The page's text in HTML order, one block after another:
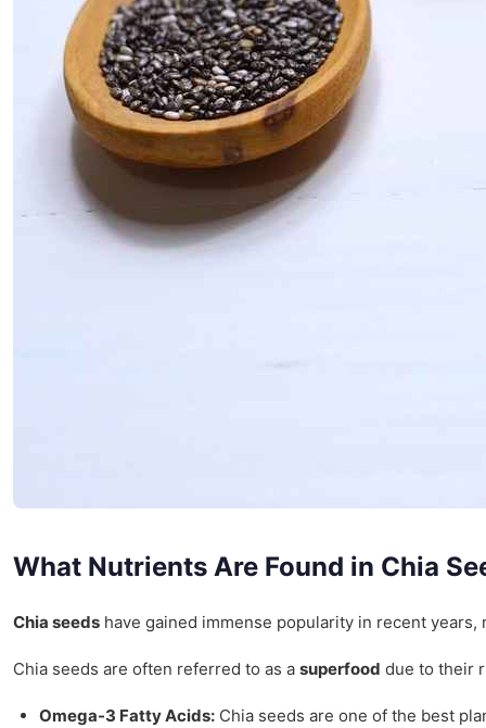
What Nutrients Are Found in Chia
Chia seeds have gained immense popularity in recent
Chia seeds are often referred to as a superfood due to their
Omega-3 Fatty Acids: Chia seeds are one of the best